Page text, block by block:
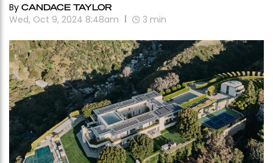
By CANDACE TAYLOR
Wed, Oct 9, 2024 8:48am 3 min